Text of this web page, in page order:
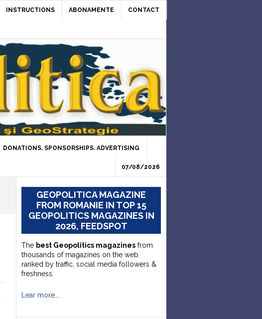
INSTRUCTIONS ABONAMENTE CONTACT
DONATIONS. SPONSORSHIPS. ADVERTISING
07/08/2026
GEOPOLITICA MAGAZINE
FROM ROMANIE IN TOP 15
GEOPOLITICS MAGAZINES IN
2026, FEEDSPOT
The best Geopolitics magazines from
thousands of magazines on the web
ranked by traffic, social media followers &
freshness.
Lear more….